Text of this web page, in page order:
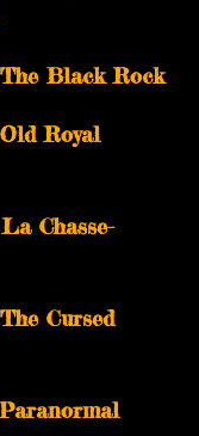
Black Rock
Royal
Chasse-
Cursed